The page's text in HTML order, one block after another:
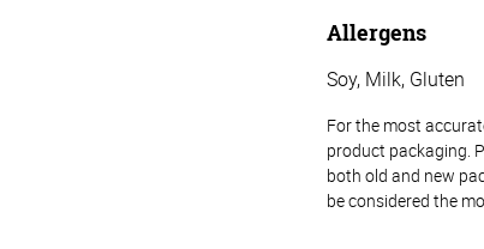
Allergens
Soy, Milk, Gluten
For the most
product packaging.
both old and new
be considered the